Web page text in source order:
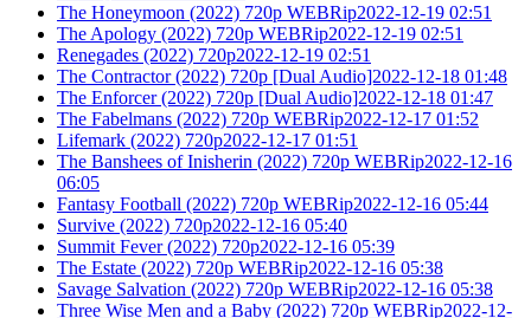
The Honeymoon (2022) 720p WEBRip2022-12-19 02:51
The Apology (2022) 720p WEBRip2022-12-19 02:51
Renegades (2022) 720p2022-12-19 02:51
The Contractor (2022) 720p [Dual Audio]2022-12-18 01:48
The Enforcer (2022) 720p [Dual Audio]2022-12-18 01:47
The Fabelmans (2022) 720p WEBRip2022-12-17 01:52
Lifemark (2022) 720p2022-12-17 01:51
The Banshees of Inisherin (2022) 720p WEBRip2022-12-16
06:05
Fantasy Football (2022) 720p WEBRip2022-12-16 05:44
Survive (2022) 720p2022-12-16 05:40
Summit Fever (2022) 720p2022-12-16 05:39
The Estate (2022) 720p WEBRip2022-12-16 05:38
Savage Salvation (2022) 720p WEBRip2022-12-16 05:38
Three Wise Men and a Baby (2022) 720p WEBRip2022-12-